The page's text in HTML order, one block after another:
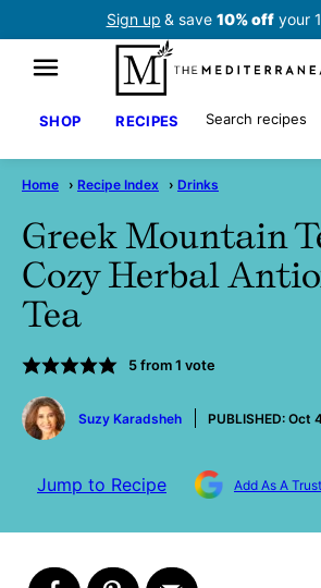
Sign up & save 10% offyour
SHOP RECIPES Search
Home › Recipe Index › Drinks
Greek Mountain
Cozy Herbal
Tea
5from 1 vote
by
Suzy Karadsheh
PUBLISHED: Oct
Jump to Recipe Add As A